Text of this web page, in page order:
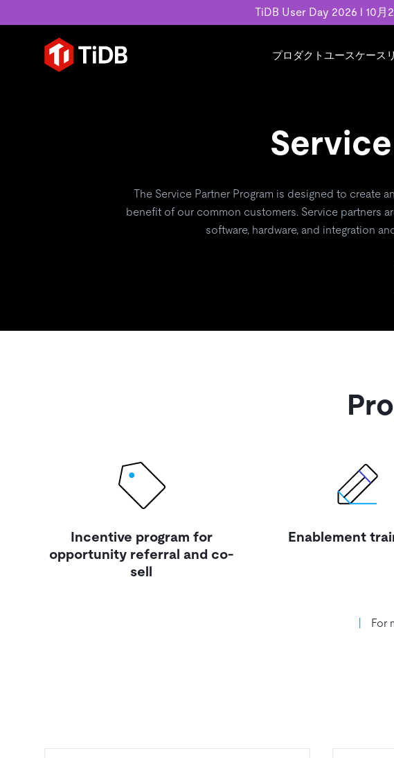
TiDB User Day 2026 l 10月
プロダクト
MySQL互換の分散データベースで高可用性と
水平スケーラビリティを備え大規模データを
詳細はこちら
ユースケース
MySQLワークロードの近代化
Build GenAI Applications
ホワイトペーパー
アーカイブ動画
会社案内
キャリア
The Service Partner Program is designed to create
benefit of our common customers. Service partners
software, hardware, and integration
Incentive program for
opportunity referral and co-
sell
Enablement
For